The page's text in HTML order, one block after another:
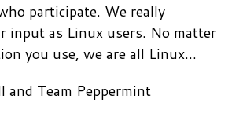
participate. We really
input as Linux users. No matter
you use, we are all Linux…
and Team Peppermint